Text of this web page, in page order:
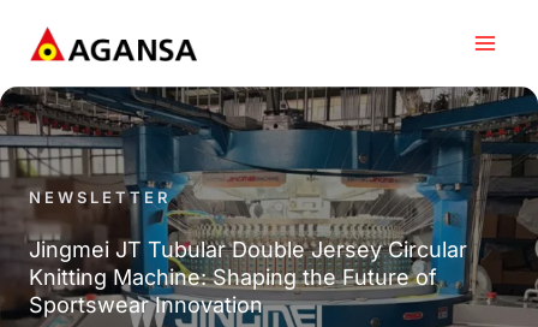
content
NEWSLETTER
Jingmei JT Tubular Double Jersey Circular
Knitting Machine: Shaping the Future of
Sportswear Innovation